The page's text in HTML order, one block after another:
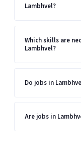
Lambhvel?
Which skills are
Lambhvel?
Do jobs in
Are jobs in